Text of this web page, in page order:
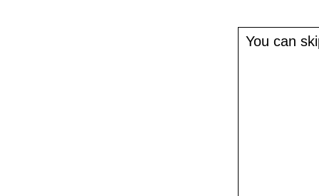
You can